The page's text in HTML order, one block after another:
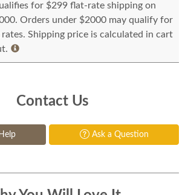
for $299 flat-rate shipping on
Orders under $2000 may qualify for
Shipping price is calculated in cart
Contact Us
Ask a Question